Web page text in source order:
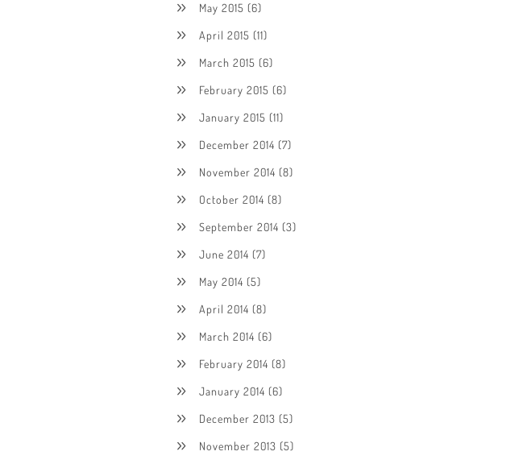
May 2015 (6)
April 2015 (11)
March 2015 (6)
February 2015 (6)
January 2015 (11)
December 2014 (7)
November 2014 (8)
October 2014 (8)
September 2014 (3)
June 2014 (7)
May 2014 (5)
April 2014 (8)
March 2014 (6)
February 2014 (8)
January 2014 (6)
December 2013 (5)
November 2013 (5)